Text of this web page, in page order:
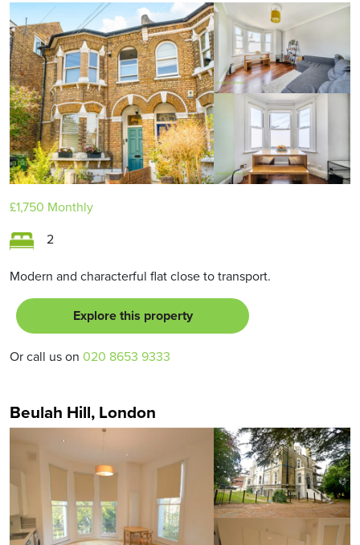
£1,750 Monthly
2
Modern and characterful flat close to transport.
Explore this property
Or call us on 020 8653 9333
Beulah Hill, London